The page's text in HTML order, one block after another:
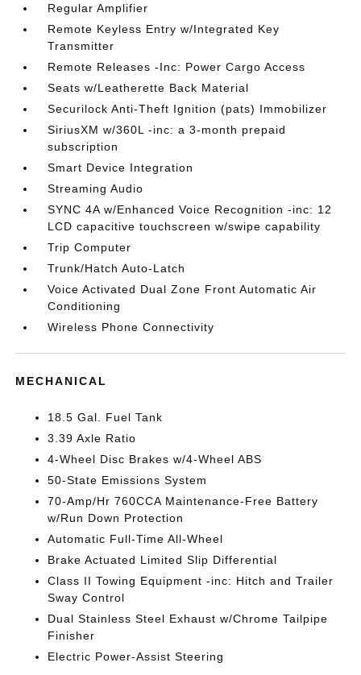
Regular Amplifier
Remote Keyless Entry w/Integrated Key
Transmitter
Remote Releases -Inc: Power Cargo Access
Seats w/Leatherette Back Material
Securilock Anti-Theft Ignition (pats) Immobilizer
SiriusXM w/360L -inc: a 3-month prepaid
subscription
Smart Device Integration
Streaming Audio
SYNC 4A w/Enhanced Voice Recognition -inc: 12
LCD capacitive touchscreen w/swipe capability
Trip Computer
Trunk/Hatch Auto-Latch
Voice Activated Dual Zone Front Automatic Air
Conditioning
Wireless Phone Connectivity
MECHANICAL
18.5 Gal. Fuel Tank
3.39 Axle Ratio
4-Wheel Disc Brakes w/4-Wheel ABS
50-State Emissions System
70-Amp/Hr 760CCA Maintenance-Free Battery
w/Run Down Protection
Automatic Full-Time All-Wheel
Brake Actuated Limited Slip Differential
Class II Towing Equipment -inc: Hitch and Trailer
Sway Control
Dual Stainless Steel Exhaust w/Chrome Tailpipe
Finisher
Electric Power-Assist Steering